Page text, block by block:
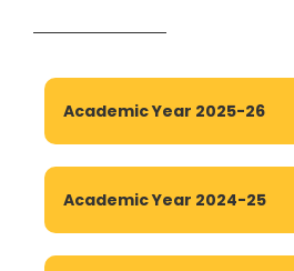
Academic Year 2025-26
Academic Year 2024-25